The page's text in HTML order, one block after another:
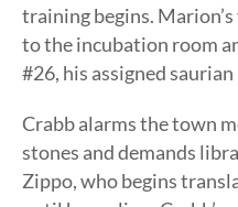
training begins.
to the incubation room
#26, his assigned
Crabb alarms the town
stones and demands
Zippo, who begins